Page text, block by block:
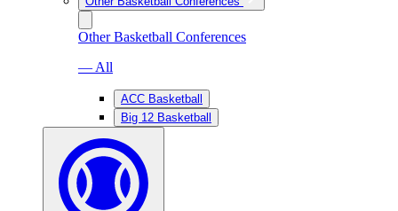
Other Basketball Conferences
— All
ACC Basketball
Big 12 Basketball